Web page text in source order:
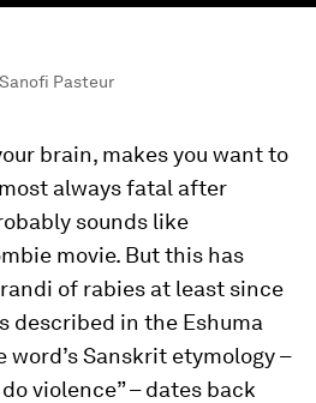
Sanofi Pasteur
brain, makes you want to
always fatal after
sounds like
movie. But this has
of rabies at least since
described in the Eshuma
word’s Sanskrit etymology –
violence” – dates back